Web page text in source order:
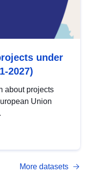
under
2027)
about projects
Union
More datasets